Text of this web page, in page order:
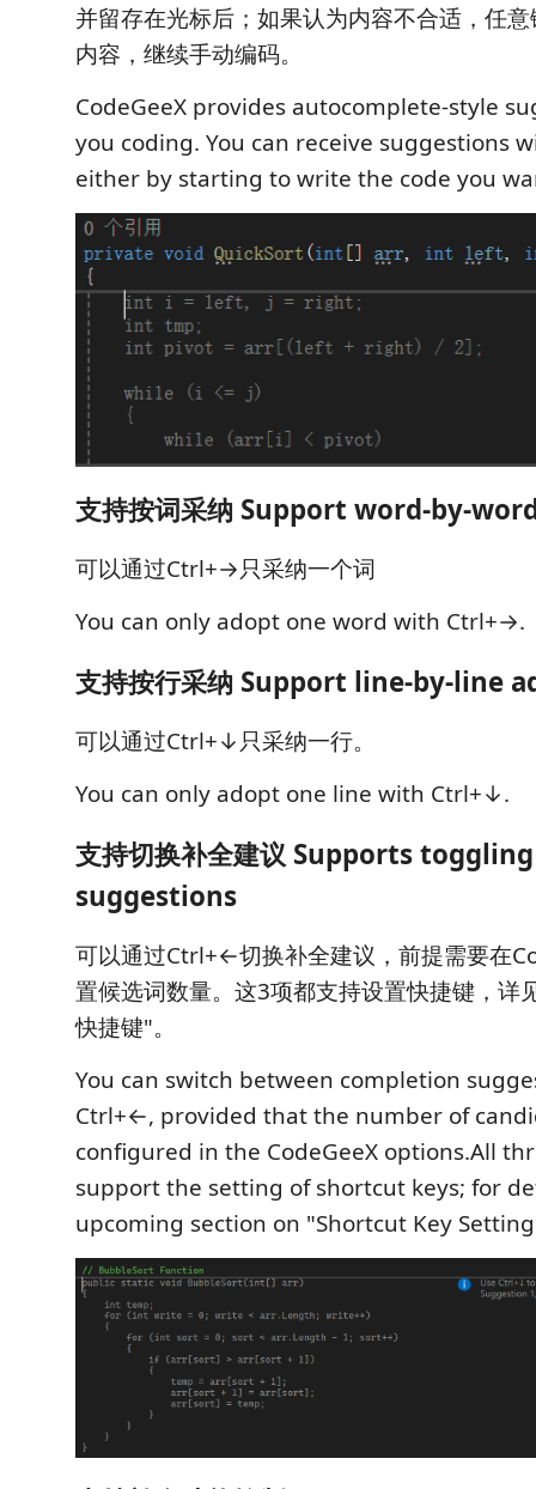
并留存在光标后；如果认为内容不合适，任
内容，继续手动编码。
CodeGeeX provides autocomplete-style
you coding. You can receive suggestions
either by starting to write the code you
支持按词采纳 Support word-by-
可以通过Ctrl+→只采纳一个词
You can only adopt one word with Ctrl+→.
支持按行采纳 Support line-by-line
可以通过Ctrl+↓只采纳一行。
You can only adopt one line with Ctrl+↓.
支持切换补全建议 Supports
suggestions
可以通过Ctrl+←切换补全建议，前提需要在
置候选词数量。这3项都支持设置快捷键，详
快捷键"。
You can switch between completion
Ctrl+←, provided that the number of
configured in the CodeGeeX options.All
support the setting of shortcut keys; for
upcoming section on "Shortcut Key